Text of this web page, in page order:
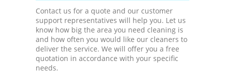
Contact us for a quote and our customer
support representatives will help you. Let us
know how big the area you need cleaning is
and how often you would like our cleaners to
deliver the service. We will offer you a free
quotation in accordance with your specific
needs.